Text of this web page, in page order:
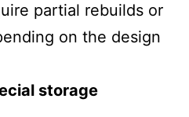
partial rebuilds or
on the design
storage